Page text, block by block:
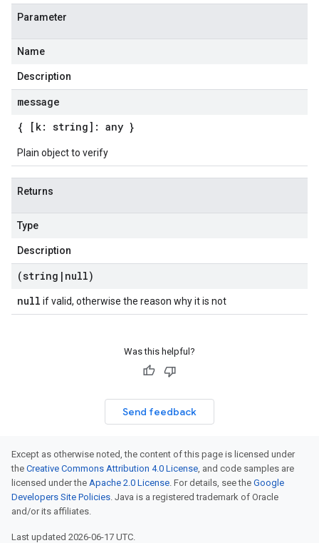
Parameter
Name
Description
message
{ [k: string]: any }
Plain object to verify
Returns
Type
Description
(string | null)
null if valid, otherwise the reason why it is not
Was this helpful?
Send feedback
Except as otherwise noted, the content of this page is licensed under
the Creative Commons Attribution 4.0 License, and code samples are
licensed under the Apache 2.0 License. For details, see the Google
Developers Site Policies. Java is a registered trademark of Oracle
and/or its affiliates.
Last updated 2026-06-17 UTC.